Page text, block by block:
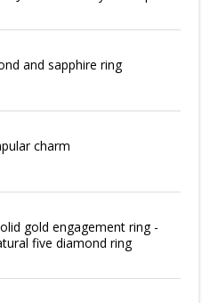
and sapphire ring
charm
gold engagement ring -
five diamond ring